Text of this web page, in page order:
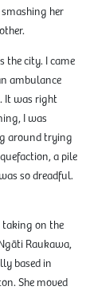
her
the city. I came
ambulance
It was right
I was
around trying
a pile
so dreadful.
taking on the
Raukawa,
based in
She moved